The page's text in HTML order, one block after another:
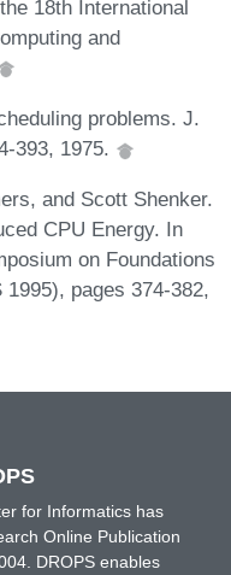
18th International
and
problems. J.
393, 1975.
and Scott Shenker.
CPU Energy. In
on Foundations
pages 374-382,
for Informatics has
Online Publication
DROPS enables